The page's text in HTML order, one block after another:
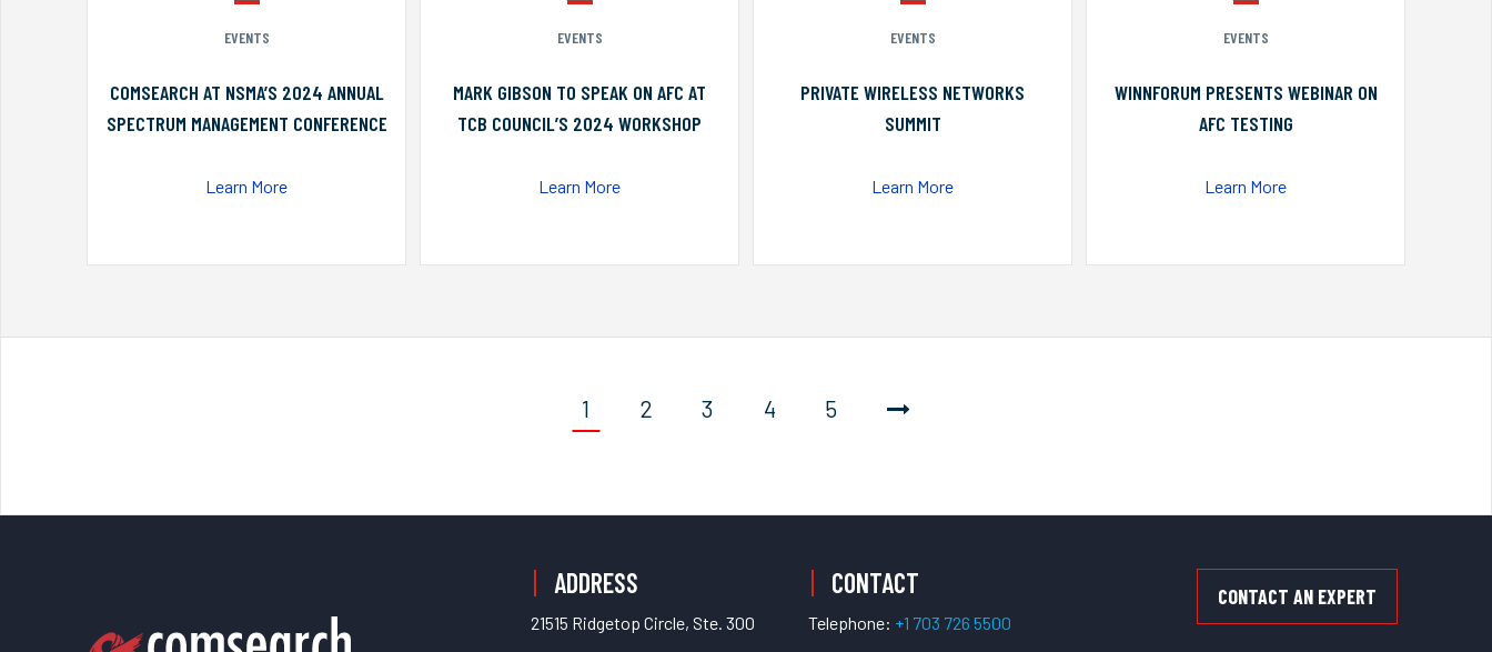
EVENTS
COMSEARCH AT NSMA’S 2024 ANNUAL
SPECTRUM MANAGEMENT CONFERENCE
Learn More
EVENTS
MARK GIBSON TO SPEAK ON AFC AT
TCB COUNCIL’S 2024 WORKSHOP
Learn More
EVENTS
PRIVATE WIRELESS NETWORKS
SUMMIT
Learn More
EVENTS
WINNFORUM PRESENTS WEBINAR ON
AFC TESTING
Learn More
1 2 3 4 5
ADDRESS
21515 Ridgetop Circle, Ste. 300
CONTACT
Telephone: +1 703 726 5500
CONTACT AN EXPERT